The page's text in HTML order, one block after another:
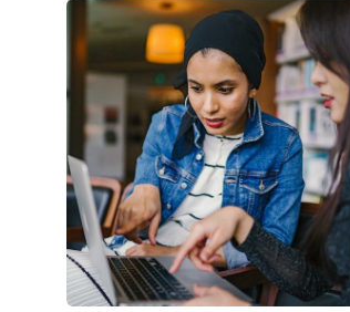
Court Imperial
Facilitation